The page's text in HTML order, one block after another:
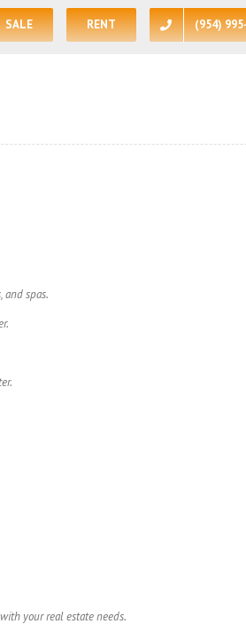
SALE RENT (954)
spas.
your real estate needs.